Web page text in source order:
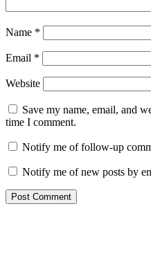
Name *
Email *
Website
Save my name, email, and
time I comment.
Notify me of follow-up
Notify me of new posts by